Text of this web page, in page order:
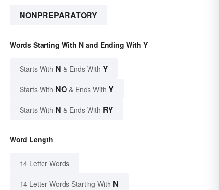
NONPREPARATORY
Words Starting With N and Ending With Y
Starts With N & Ends With Y
Starts With NO & Ends With Y
Starts With N & Ends With RY
Word Length
14 Letter Words
14 Letter Words Starting With N